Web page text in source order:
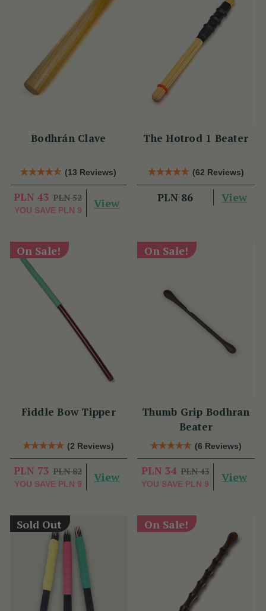
Bodhrán Clave
(13 Reviews)
PLN 43 PLN 52
YOU SAVE PLN 9
View
The Hotrod 1 Beater
(62 Reviews)
PLN 86 View
On Sale!
Fiddle Bow Tipper
(2 Reviews)
PLN 73 PLN 82
YOU SAVE PLN 9
View
On Sale!
Thumb Grip Bodhran
Beater
(6 Reviews)
PLN 34 PLN 43
YOU SAVE PLN 9
View
Sold Out On Sale!